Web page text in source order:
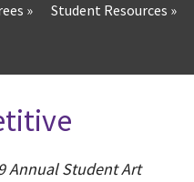
» Student Resources »
Annual Student Art